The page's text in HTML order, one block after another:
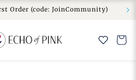
Free Shipping | Free Exchange
Easy Return
Flat
Cart